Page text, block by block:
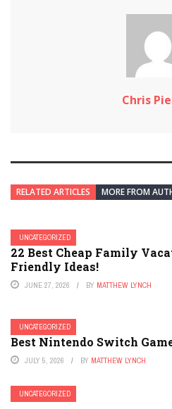
Chris
RELATED ARTICLES MORE FROM
UNCATEGORIZED
22 Best Cheap Family
Friendly Ideas!
JUNE 27, 2026 BY MATTHEW LYNCH
UNCATEGORIZED
Best Nintendo Switch
JULY 5, 2026 BY MATTHEW LYNCH
UNCATEGORIZED